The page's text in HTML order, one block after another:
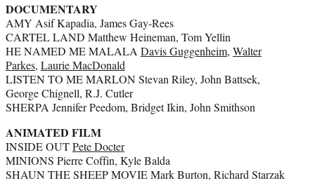
DOCUMENTARY
AMY Asif Kapadia, James Gay-Rees
CARTEL LAND Matthew Heineman, Tom Yellin
HE NAMED ME MALALA Davis Guggenheim, Walter
Parkes, Laurie MacDonald
LISTEN TO ME MARLON Stevan Riley, John Battsek,
George Chignell, R.J. Cutler
SHERPA Jennifer Peedom, Bridget Ikin, John Smithson
ANIMATED FILM
INSIDE OUTPete Docter
MINIONS Pierre Coffin, Kyle Balda
SHAUN THE SHEEP MOVIE Mark Burton, Richard Starzak